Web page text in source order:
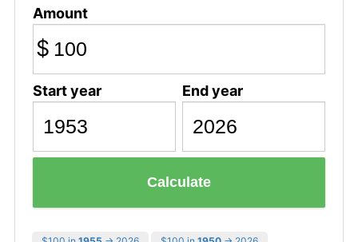
Amount
$
Start year End year
Calculate